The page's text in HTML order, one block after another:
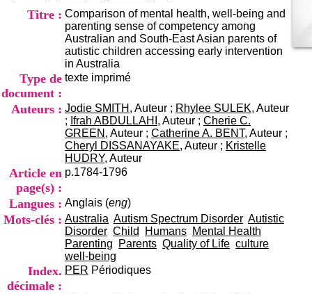
Mail
Titre : Comparison of mental health, well-being and
parenting sense of competency among
Australian and South-East Asian parents of
autistic children accessing early intervention
in Australia
Type de
document :
texte imprimé
Auteurs : Jodie SMITH , Auteur ; Rhylee SULEK, Auteur
; Ifrah ABDULLAHI , Auteur ; Cherie C.
GREEN , Auteur ; Catherine A. BENT, Auteur ;
Cheryl DISSANAYAKE, Auteur ; Kristelle
HUDRY, Auteur
Article en
page(s) :
p.1784-1796
Langues : Anglais (eng)
Mots-clés : Australia Autism Spectrum Disorder Autistic
Disorder Child Humans Mental Health
Parenting
Parents Quality of Life culture
well-being
Index.
décimale :
PER Périodiques
e
t
d
e
D
o
u
m
e
n
t
a
t
o
n
d
u
C
R